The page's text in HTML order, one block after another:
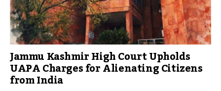
Jammu Kashmir High Court Upholds
UAPA Charges for Alienating Citizens
from India